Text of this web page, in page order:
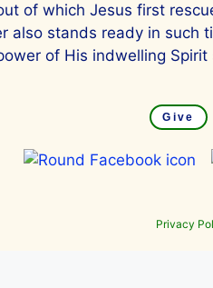
of which Jesus first
also stands ready in such
of His indwelling
Give
Privacy